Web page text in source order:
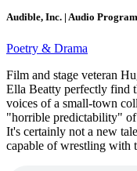
Audible, Inc. | Audio Program
Poetry & Drama
Film and stage veteran
Ella Beatty perfectly find
voices of a small-town
"horrible predictability"
It's certainly not a new
capable of wrestling with